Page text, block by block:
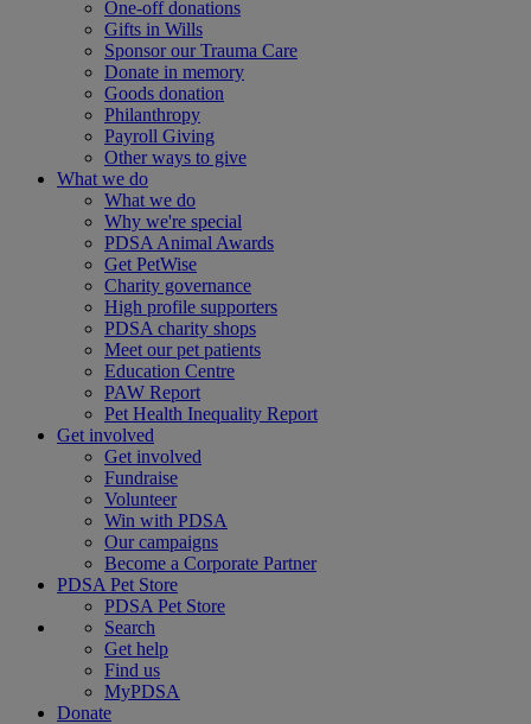
One-off donations
Gifts in Wills
Sponsor our Trauma Care
Donate in memory
Goods donation
Philanthropy
Payroll Giving
Other ways to give
What we do
What we do
Why we're special
PDSA Animal Awards
Get PetWise
Charity governance
High profile supporters
PDSA charity shops
Meet our pet patients
Education Centre
PAW Report
Pet Health Inequality Report
Get involved
Get involved
Fundraise
Volunteer
Win with PDSA
Our campaigns
Become a Corporate Partner
PDSA Pet Store
PDSA Pet Store
Search
Get help
Find us
MyPDSA
Donate